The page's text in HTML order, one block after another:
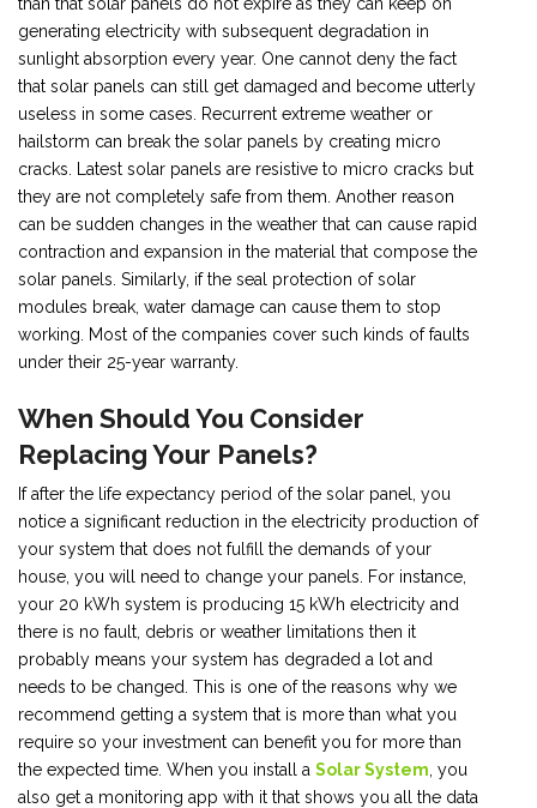
generating electricity with subsequent degradation in
sunlight absorption every year. One cannot deny the fact
that solar panels can still get damaged and become utterly
useless in some cases. Recurrent extreme weather or
hailstorm can break the solar panels by creating micro
cracks. Latest solar panels are resistive to micro cracks but
they are not completely safe from them. Another reason
can be sudden changes in the weather that can cause rapid
contraction and expansion in the material that compose the
solar panels. Similarly, if the seal protection of solar
modules break, water damage can cause them to stop
working. Most of the companies cover such kinds of faults
under their 25-year warranty.
When Should You Consider
Replacing Your Panels?
If after the life expectancy period of the solar panel, you
notice a significant reduction in the electricity production of
your system that does not fulfill the demands of your
house, you will need to change your panels. For instance,
your 20 kWh system is producing 15 kWh electricity and
there is no fault, debris or weather limitations then it
probably means your system has degraded a lot and
needs to be changed. This is one of the reasons why we
recommend getting a system that is more than what you
require so your investment can benefit you for more than
the expected time. When you install a Solar System , you
also get a monitoring app with it that shows you all the data